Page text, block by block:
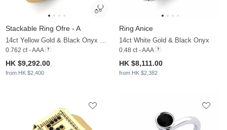
Stackable Ring Ofre - A
0.762 ct - AAA
HK $9,292.00
from HK $2,400
Ring Anice
14ct White Gold & Black Onyx
0.48 ct - AAA
HK $8,111.00
from HK $2,382